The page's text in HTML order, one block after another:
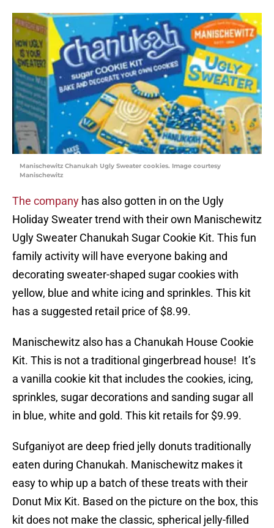
Manischewitz Chanukah Ugly Sweater cookies. Image courtesy
Manischewitz
The company has also gotten in on the Ugly
Holiday Sweater trend with their own Manischewitz
Ugly Sweater Chanukah Sugar Cookie Kit. This fun
family activity will have everyone baking and
decorating sweater-shaped sugar cookies with
yellow, blue and white icing and sprinkles. This kit
has a suggested retail price of $8.99.
Manischewitz also has a Chanukah House Cookie
Kit. This is not a traditional gingerbread house! It’s
a vanilla cookie kit that includes the cookies, icing,
sprinkles, sugar decorations and sanding sugar all
in blue, white and gold. This kit retails for $9.99.
Sufganiyot are deep fried jelly donuts traditionally
eaten during Chanukah. Manischewitz makes it
easy to whip up a batch of these treats with their
Donut Mix Kit. Based on the picture on the box, this
kit does not make the classic, spherical jelly-filled